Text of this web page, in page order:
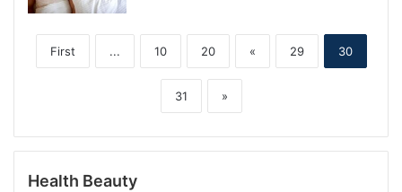
First ... 10 20 « 29 30
31 »
Health Beauty